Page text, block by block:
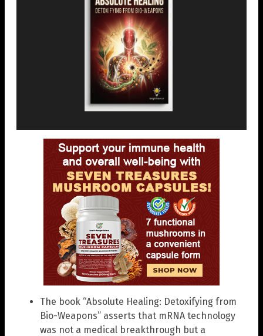
The book “Absolute Healing: Detoxifying from
Bio-Weapons” asserts that mRNA technology
was not a medical breakthrough but a